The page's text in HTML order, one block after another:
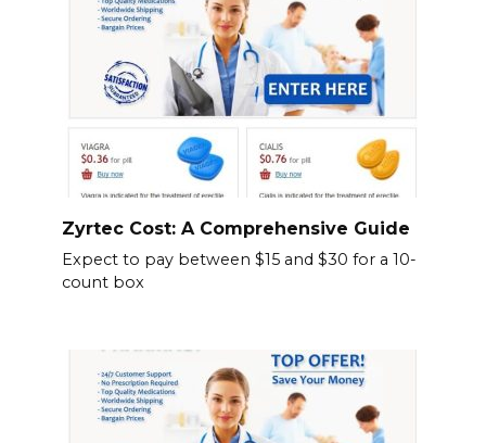
Zyrtec Cost: A Comprehensive Guide
Expect to pay between $15 and $30 for a 10-
count box